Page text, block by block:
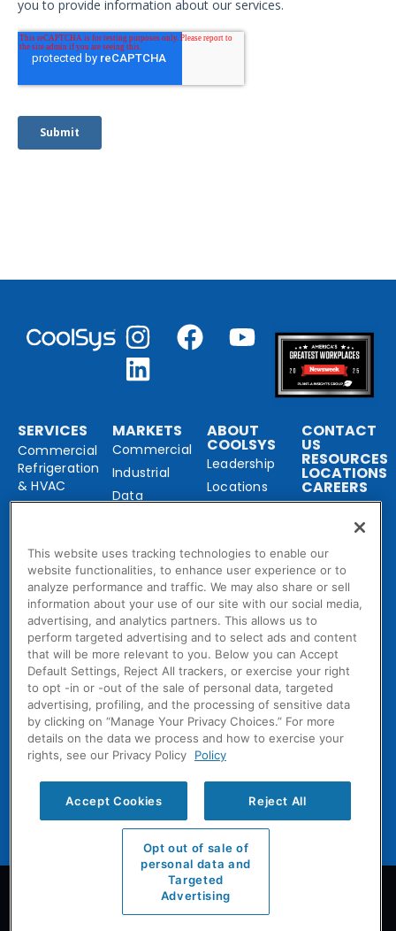
SERVICES
Commercial
Refrigeration
& HVAC
& HVAC
Professional
Solutions
Refrigerant
Compliance
Solutions
WORK
WITH US
Benefits
Technician
Training
Career Path
MARKETS
Commercial
Industrial
Data
Healthcare
Services
Institutional
WHY
COOLSYS
CoolSys
CARES
Coverage /
Local
Expertise
Approach
ABOUT
COOLSYS
Leadership
Locations
ACQUISITIONS
Our
Heritage
Grow With
CoolSys
Diversify
With Us
A Proven
Platform
Start a
Conversation
CONTACT
US
RESOURCES
LOCATIONS
CAREERS
Licenses
Privacy
Sitemap
This website uses tracking technologies to enable our
website functionalities, to enhance user experience or to
analyze performance and traffic. We may also share or sell
information about your use of our site with our social media,
advertising, and analytics partners. This allows us to
perform targeted advertising and to select ads and content
that will be more relevant to you. Below you can Accept
Default Settings, Reject All trackers, or exercise your right
to opt -in or -out of the sale of personal data, targeted
advertising, profiling, and the processing of sensitive data
by clicking on “Manage Your Privacy Choices.” For more
details on the data we process and how to exercise your
rights, see our Privacy Policy
Policy
Accept Cookies Reject All
Opt out of sale of
personal data and
Targeted
Advertising